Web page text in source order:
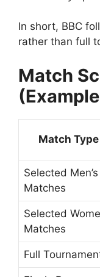
In short, BBC
rather than full
Match
Match Type
Selected Men’s
Matches
Selected
Matches
Full